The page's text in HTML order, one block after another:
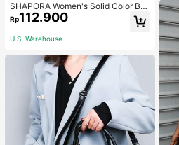
SHAPORA Women's Solid Color Bo
dysuit Shapewear
Rp112.900
U.S. Warehouse